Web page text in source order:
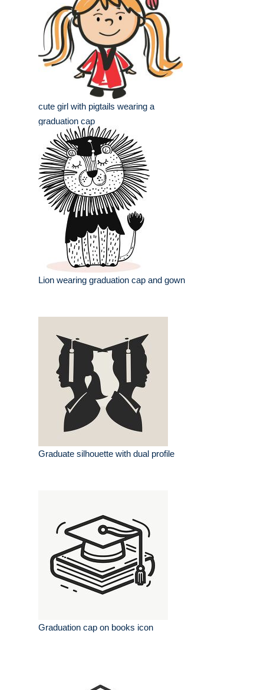
cute girl with pigtails wearing a
graduation cap
Lion wearing graduation cap and gown
Graduate silhouette with dual profile
Graduation cap on books icon